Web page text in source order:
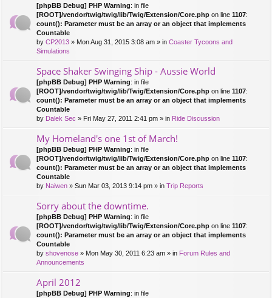
[phpBB Debug] PHP Warning: in file
[ROOT]/vendor/twig/twig/lib/Twig/Extension/Core.php on line 1107:
count(): Parameter must be an array or an object that implements
Countable
by CP2013 » Mon Aug 31, 2015 3:08 am » in Coaster Tycoons and
Simulations
Space Shaker Swinging Ship - Aussie World
[phpBB Debug] PHP Warning: in file
[ROOT]/vendor/twig/twig/lib/Twig/Extension/Core.php on line 1107:
count(): Parameter must be an array or an object that implements
Countable
by Dalek Sec » Fri May 27, 2011 2:41 pm » in Ride Discussion
My Homeland's one 1st of March!
[phpBB Debug] PHP Warning: in file
[ROOT]/vendor/twig/twig/lib/Twig/Extension/Core.php on line 1107:
count(): Parameter must be an array or an object that implements
Countable
by Naiwen » Sun Mar 03, 2013 9:14 pm » in Trip Reports
Sorry about the downtime.
[phpBB Debug] PHP Warning: in file
[ROOT]/vendor/twig/twig/lib/Twig/Extension/Core.php on line 1107:
count(): Parameter must be an array or an object that implements
Countable
by shovenose » Mon May 30, 2011 6:23 am » in Forum Rules and
Announcements
April 2012
[phpBB Debug] PHP Warning: in file